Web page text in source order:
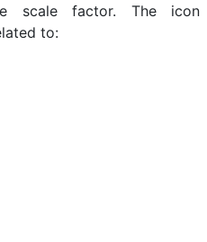
scale factor. The icon
to: